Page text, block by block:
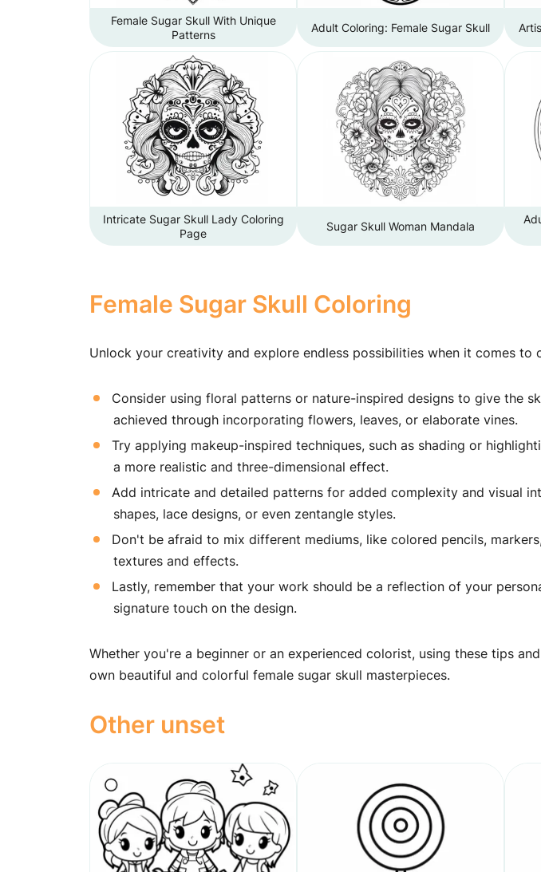
Female Sugar Skull With Unique
Patterns
Adult Coloring: Female Sugar Skull
Intricate Sugar Skull Lady Coloring
Page
Sugar Skull Woman Mandala
Female Sugar Skull Coloring
Unlock your creativity and explore endless possibilities when it comes to
Consider using floral patterns or nature-inspired designs to give the
achieved through incorporating flowers, leaves, or elaborate vines.
Try applying makeup-inspired techniques, such as shading or
a more realistic and three-dimensional effect.
Add intricate and detailed patterns for added complexity and visual
shapes, lace designs, or even zentangle styles.
Don't be afraid to mix different mediums, like colored pencils,
textures and effects.
Lastly, remember that your work should be a reflection of your
signature touch on the design.
Whether you're a beginner or an experienced colorist, using these tips
own beautiful and colorful female sugar skull masterpieces.
Other unset